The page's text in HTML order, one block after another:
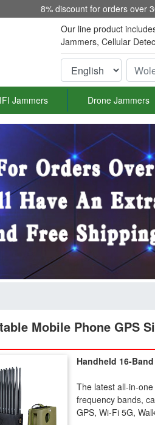
8% discount for orders over
Our line product
Jammers, Cellular
Jammers Drone Jammers
Mobile Phone GPS
Handheld 16-
The latest all-in-
frequency bands,
GPS, Wi-Fi 5G,